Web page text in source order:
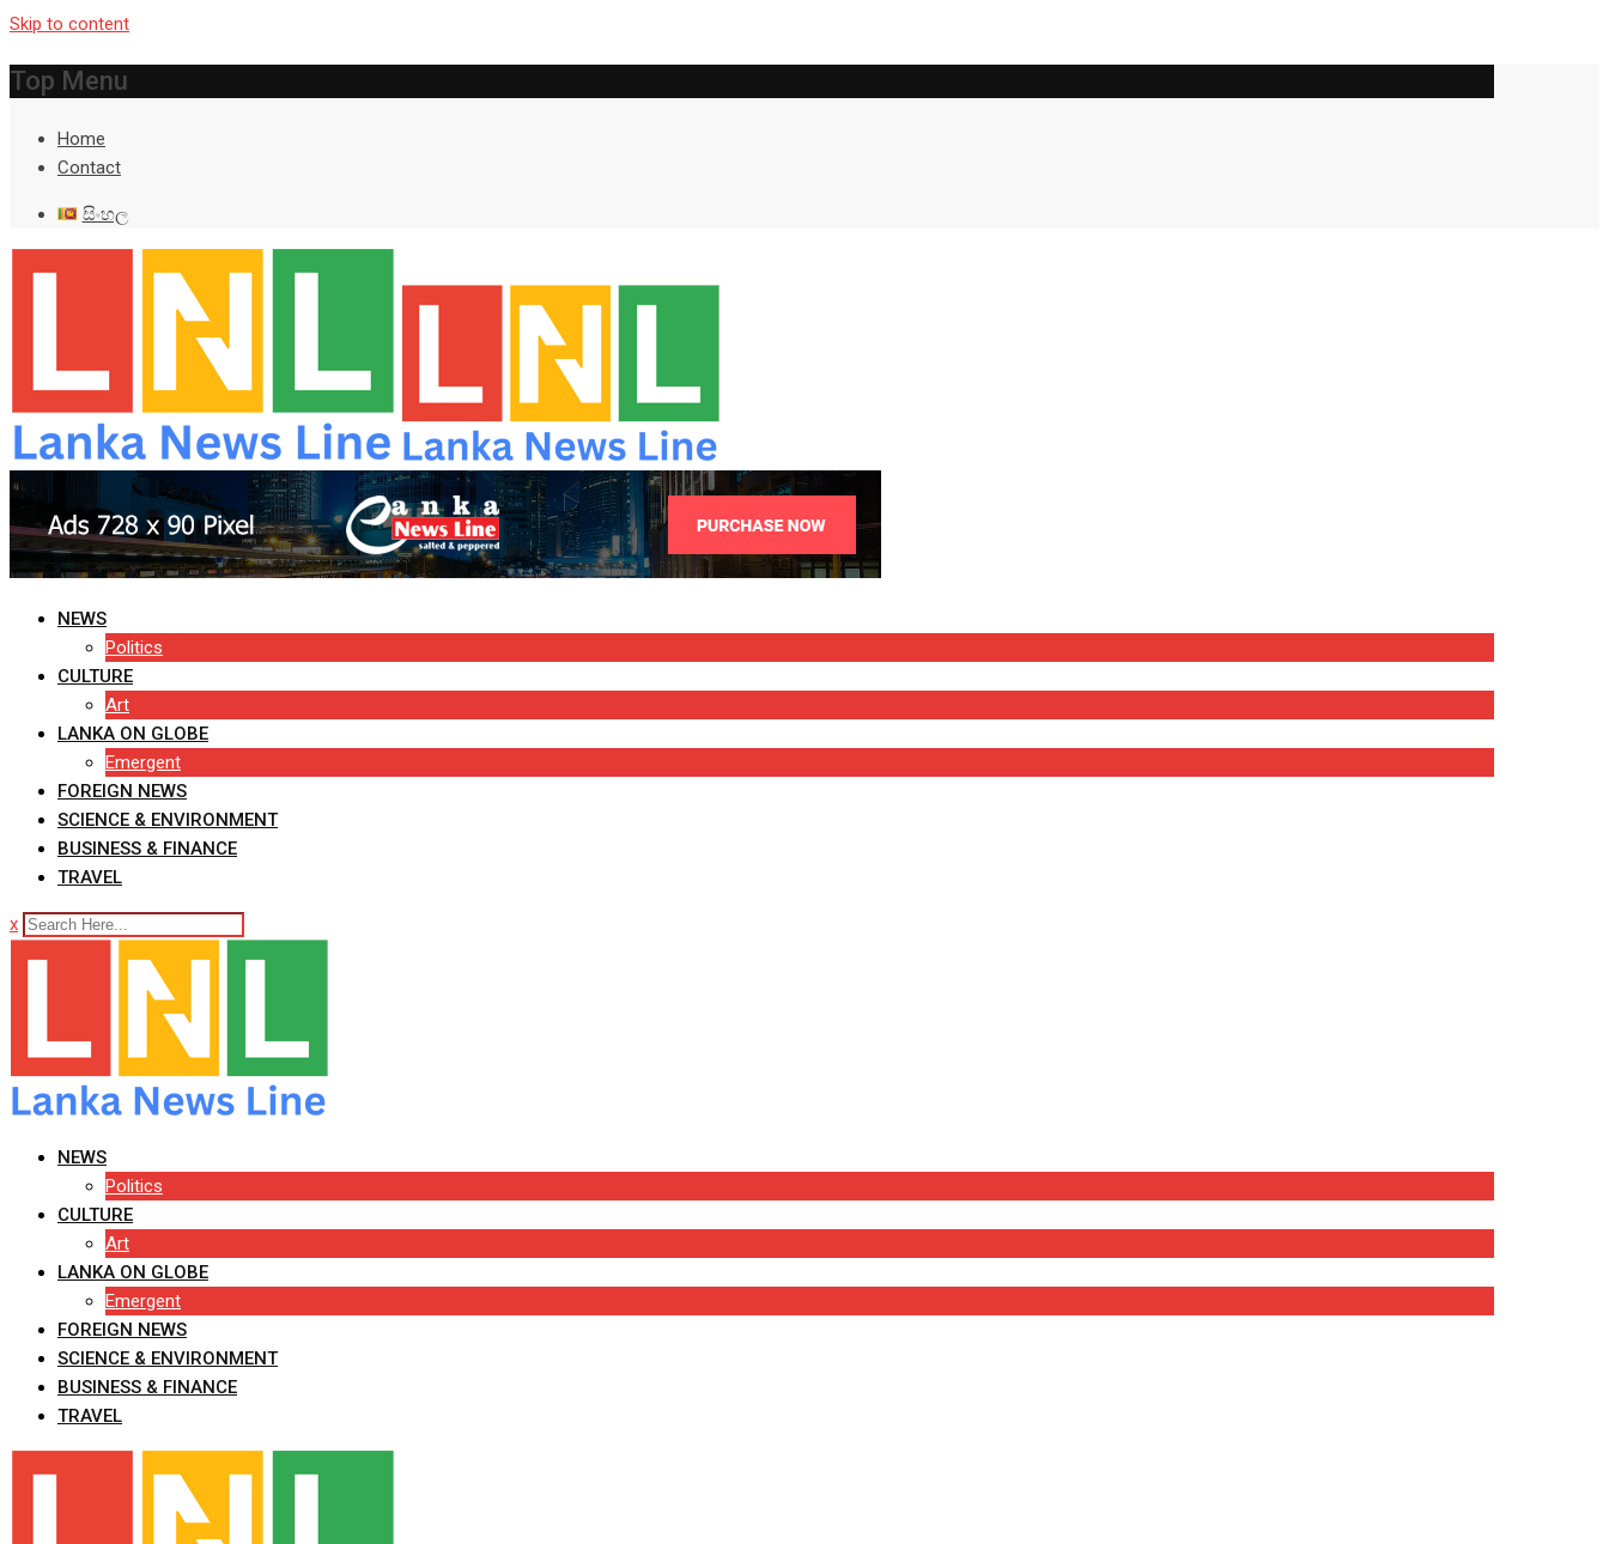
Skip to content
Top Menu
Home
Contact
සිංහල
NEWS
Politics
CULTURE
Art
LANKA ON GLOBE
Emergent
FOREIGN NEWS
SCIENCE & ENVIRONMENT
BUSINESS & FINANCE
TRAVEL
x
NEWS
Politics
CULTURE
Art
LANKA ON GLOBE
Emergent
FOREIGN NEWS
SCIENCE & ENVIRONMENT
BUSINESS & FINANCE
TRAVEL